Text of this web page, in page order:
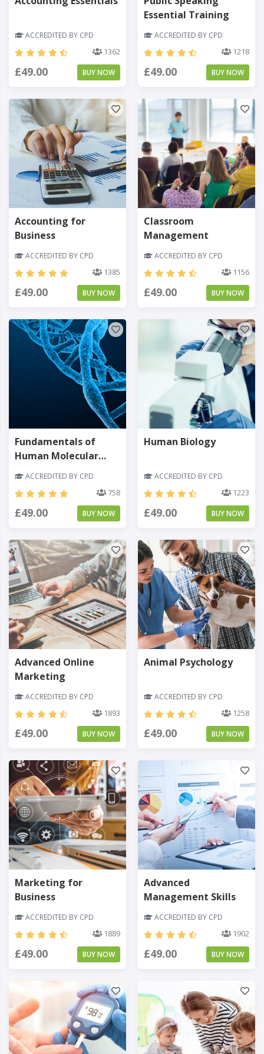
ACCREDITED BY CPD
1362
£49.00 BUY NOW
Essential Training
ACCREDITED BY CPD
1218
£49.00 BUY NOW
Accounting for
Business
ACCREDITED BY CPD
1385
£49.00 BUY NOW
Classroom
Management
ACCREDITED BY CPD
1156
£49.00 BUY NOW
Fundamentals of
Human Molecular
ACCREDITED BY CPD
758
£49.00 BUY NOW
Human Biology
ACCREDITED BY CPD
1223
£49.00 BUY NOW
Advanced Online
Marketing
ACCREDITED BY CPD
1893
£49.00 BUY NOW
Animal Psychology
ACCREDITED BY CPD
1258
£49.00 BUY NOW
Marketing for
Business
ACCREDITED BY CPD
1889
£49.00 BUY NOW
Advanced
Management Skills
ACCREDITED BY CPD
1902
£49.00 BUY NOW